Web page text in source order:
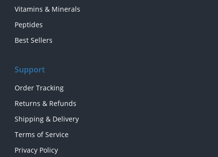
Vitamins & Minerals
Peptides
Best Sellers
Support
Order Tracking
Returns & Refunds
Shipping & Delivery
Terms of Service
Privacy Policy